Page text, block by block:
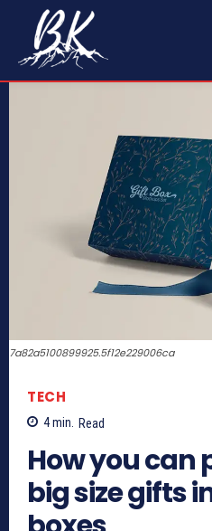
7a82a5100899925.5f12e229006ca
TECH
4min. Read
How you can
big size gifts